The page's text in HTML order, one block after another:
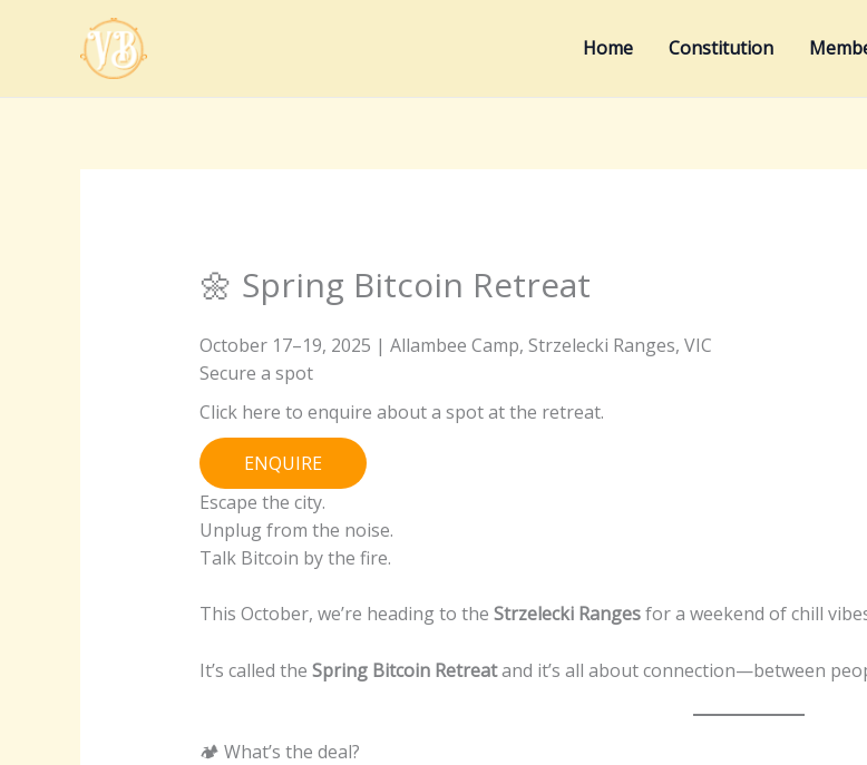
Home Constitution
🌼 Spring Bitcoin Retreat
October 17–19, 2025 | Allambee Camp, Strzelecki Ranges, VIC
Secure a spot
Click here to enquire about a spot at the retreat.
ENQUIRE
Escape the city.
Unplug from the noise.
Talk Bitcoin by the fire.
This October, we’re heading to the Strzelecki Rangesfor a weekend of chill
It’s called the Spring Bitcoin Retreatand it’s all about connection—between
🏕 What’s the deal?